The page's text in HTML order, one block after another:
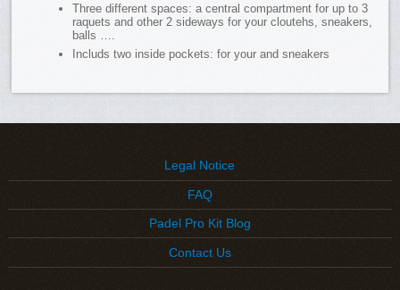
Three different spaces: a central compartment for up to 3
raquets and other 2 sideways for your cloutehs, sneakers,
balls ….
Includs two inside pockets: for your and sneakers
Legal Notice
FAQ
Padel Pro Kit Blog
Contact Us